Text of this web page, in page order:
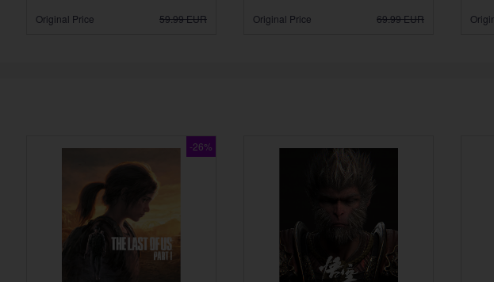
59.99EUR
Original Price 69.99EUR
Original Price
-26%